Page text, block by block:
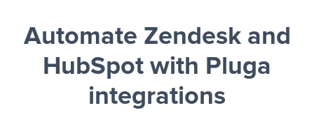
Automate Zendesk and
HubSpot with Pluga
integrations